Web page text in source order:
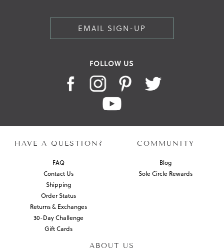
EMAIL SIGN-UP
FOLLOW US
HAVE A QUESTION?
FAQ
Contact Us
Shipping
Order Status
Returns & Exchanges
30-Day Challenge
Gift Cards
COMMUNITY
Blog
Sole Circle Rewards
ABOUT US